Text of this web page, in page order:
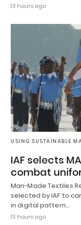
13 hours ago
USING SUSTAINABLE
IAF selects
combat
Man-Made Textiles
selected by IAF to
in digital pattern…
13 hours ago